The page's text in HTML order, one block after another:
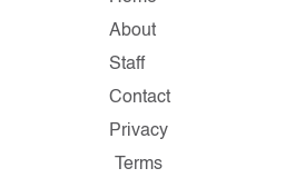
About
Staff
Contact
Privacy
Terms